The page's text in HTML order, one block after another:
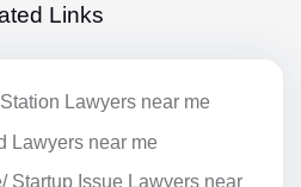
Links
Lawyers near me
Lawyers near me
Startup Issue Lawyers near